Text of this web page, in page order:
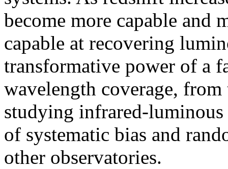
become more capable and
capable at recovering
transformative power of a
wavelength coverage,
studying infrared-luminous
of systematic bias and
other observatories.